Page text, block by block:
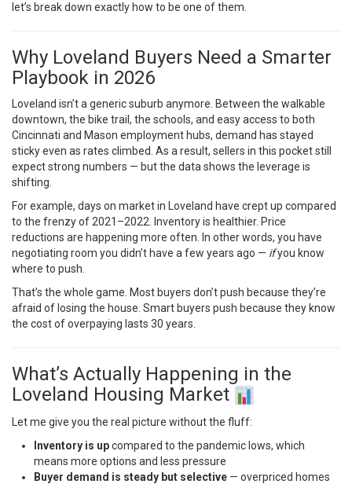
let’s break down exactly how to be one of them.
Why Loveland Buyers Need a Smarter
Playbook in 2026
Loveland isn’t a generic suburb anymore. Between the walkable
downtown, the bike trail, the schools, and easy access to both
Cincinnati and Mason employment hubs, demand has stayed
sticky even as rates climbed. As a result, sellers in this pocket still
expect strong numbers — but the data shows the leverage is
shifting.
For example, days on market in Loveland have crept up compared
to the frenzy of 2021–2022. Inventory is healthier. Price
reductions are happening more often. In other words, you have
negotiating room you didn’t have a few years ago — ifyou know
where to push.
That’s the whole game. Most buyers don’t push because they’re
afraid of losing the house. Smart buyers push because they know
the cost of overpaying lasts 30 years.
What’s Actually Happening in the
Loveland Housing Market
Let me give you the real picture without the fluff:
Inventory is upcompared to the pandemic lows, which
means more options and less pressure
Buyer demand is steady but selective — overpriced homes